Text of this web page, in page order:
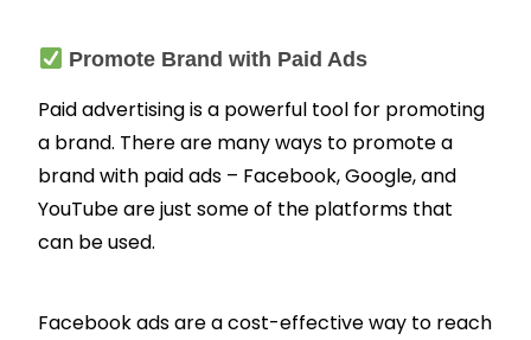
Promote Brand with Paid Ads
Paid advertising is a powerful tool for promoting
a brand. There are many ways to promote a
brand with paid ads – Facebook, Google, and
YouTube are just some of the platforms that
can be used.
Facebook ads are a cost-effective way to reach